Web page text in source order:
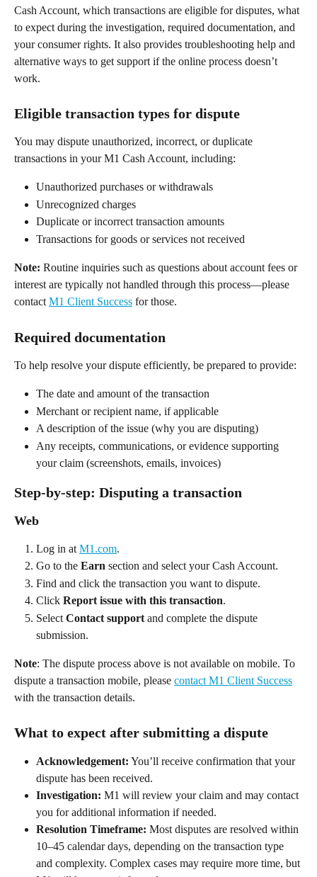
Cash Account, which transactions are eligible for disputes, what
to expect during the investigation, required documentation, and
your consumer rights. It also provides troubleshooting help and
alternative ways to get support if the online process doesn’t
work.
Eligible transaction types for dispute
You may dispute unauthorized, incorrect, or duplicate
transactions in your M1 Cash Account, including:
Unauthorized purchases or withdrawals
Unrecognized charges
Duplicate or incorrect transaction amounts
Transactions for goods or services not received
Note: Routine inquiries such as questions about account fees or
interest are typically not handled through this process—please
contact M1 Client Success for those.
Required documentation
To help resolve your dispute efficiently, be prepared to provide:
The date and amount of the transaction
Merchant or recipient name, if applicable
A description of the issue (why you are disputing)
Any receipts, communications, or evidence supporting
your claim (screenshots, emails, invoices)
Step-by-step: Disputing a transaction
Web
Log in at M1.com.
Go to the Earn section and select your Cash Account.
Find and click the transaction you want to dispute.
Click Report issue with this transaction.
Select Contact support and complete the dispute
submission.
Note: The dispute process above is not available on mobile. To
dispute a transaction mobile, please contact M1 Client Success
with the transaction details.
What to expect after submitting a dispute
Acknowledgement: You’ll receive confirmation that your
dispute has been received.
Investigation: M1 will review your claim and may contact
you for additional information if needed.
Resolution Timeframe: Most disputes are resolved within
10–45 calendar days, depending on the transaction type
and complexity. Complex cases may require more time, but